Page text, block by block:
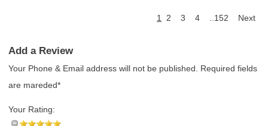
1 2 3 4 ..152 Next
Add a Review
Your Phone & Email address will not be published. Required fields
are mareded*
Your Rating: